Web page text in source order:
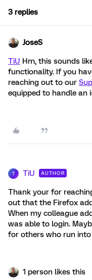
3 replies
JoseS
TiU Hm, this sounds
functionality. If you
reaching out to our
equipped to handle an
T TiU AUTHOR
Thank your for
out that the Firefox
When my colleague
was able to login.
for others who run
1 person likes this